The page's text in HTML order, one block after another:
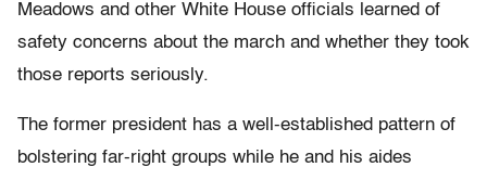
Meadows and other White House officials learned of
safety concerns about the march and whether they took
those reports seriously.
The former president has a well-established pattern of
bolstering far-right groups while he and his aides